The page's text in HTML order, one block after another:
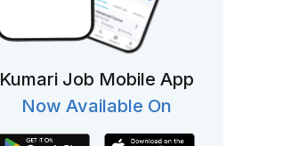
Kumari Job Mobile App
Now Available On